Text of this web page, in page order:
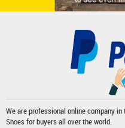
We are professional online company
Shoesfor buyers all over the world.